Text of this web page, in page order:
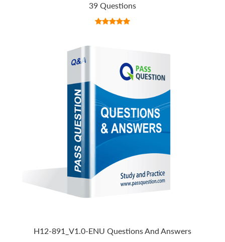
39 Questions
H12-891_V1.0-ENU Questions And Answers